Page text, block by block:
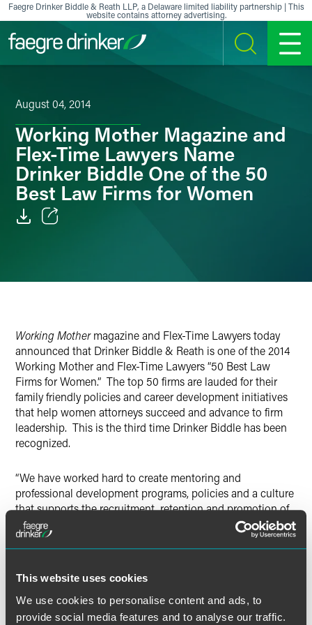
This website uses cookies
We use cookies to personalise content and ads, to
provide social media features and to analyse our traffic.
Skip to content
Faegre Drinker Biddle & Reath LLP, a Delaware limited liability partnership | This
website contains attorney advertising.
SEARCH MENU
August 04, 2014
Working Mother Magazine and
Flex-Time Lawyers Name
Drinker Biddle One of the 50
Best Law Firms for Women
Working Mothermagazine and Flex-Time Lawyers today
announced that Drinker Biddle & Reath is one of the 2014
Working Mother and Flex-Time Lawyers “50 Best Law
Firms for Women.” The top 50 firms are lauded for their
family friendly policies and career development initiatives
that help women attorneys succeed and advance to firm
leadership. This is the third time Drinker Biddle has been
recognized.
“We have worked hard to create mentoring and
professional development programs, policies and a culture
that supports the recruitment, retention and promotion of
female attorneys” said Jennifer Breuer, partner and co-chair
of Drinker Biddle’s Women’s Leadership Committee. “We
are delighted to be acknowledged once again for our
lawyers can thrive.”
“We believe that our best work and client service results